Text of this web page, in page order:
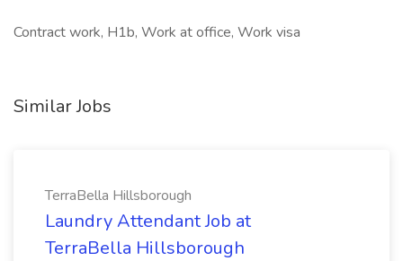
Contract work, H1b, Work at office, Work visa
Similar Jobs
TerraBella Hillsborough
Laundry Attendant Job at
TerraBella Hillsborough